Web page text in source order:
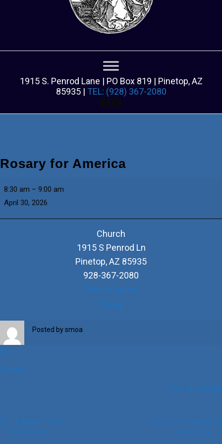
1915 S. Penrod Lane | PO Box 819 | Pinetop, AZ
85935 | TEL: (928) 367-2080
Facebook
Facebook
Rosary for America
Rosary
America
8:30 am – 9:00 am
April 30, 2026
Church
1915 S Penrod Ln
Pinetop,AZ 85935
928-367-2080
View Location
Map
Posted bysmoa
iCal
Google
View full calendar
Post
navigation
+Ernesto Lanza
April 30, 2026
+Ernest Tino Lanza
May 1, 2026